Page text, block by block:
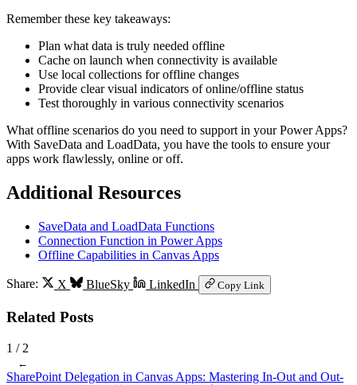
Remember these key takeaways:
Plan what data is truly needed offline
Cache on launch when connectivity is available
Use local collections for offline changes
Provide clear visual indicators of online/offline status
Test thoroughly in various connectivity scenarios
What offline scenarios do you need to support in your Power Apps?
With SaveData and LoadData, you have the tools to ensure your
apps work flawlessly, online or off.
Additional Resources
SaveData and LoadData Functions
Connection Function in Power Apps
Offline Capabilities in Canvas Apps
Share: X BlueSky LinkedIn Copy Link
Related Posts
1 / 2
←
SharePoint Delegation in Canvas Apps: Mastering In-Out and Out-